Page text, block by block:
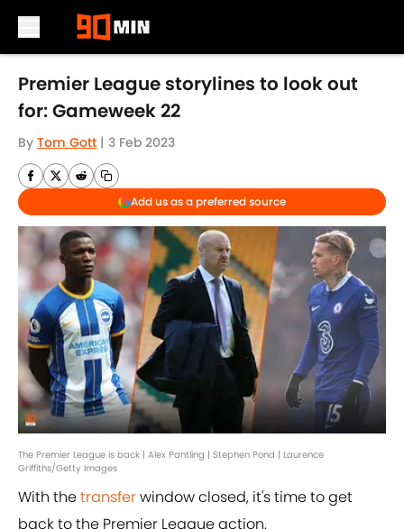
Skip to main content
Premier League storylines to look out
for: Gameweek 22
By Tom Gott | 3 Feb 2023
Add us as a preferred source
The Premier League is back | Alex Pantling | Stephen Pond | Laurence
Griffiths/Getty Images
With thetransferwindow closed, it's time to get
back to the Premier League action.